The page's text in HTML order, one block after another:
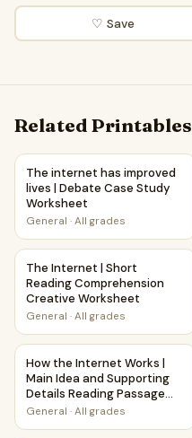
♡ Save
Related Printables
The internet has
The internet has improved
lives | Debate Case Study
Worksheet
General · All grades
The Internet | Short
The Internet | Short
Reading Comprehension
Creative Worksheet
General · All grades
How the Internet Works |
How the Internet Works |
Main Idea and Supporting
Details Reading Passage
and Questions
General · All grades